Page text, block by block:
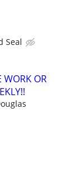
Seal
WORK OR